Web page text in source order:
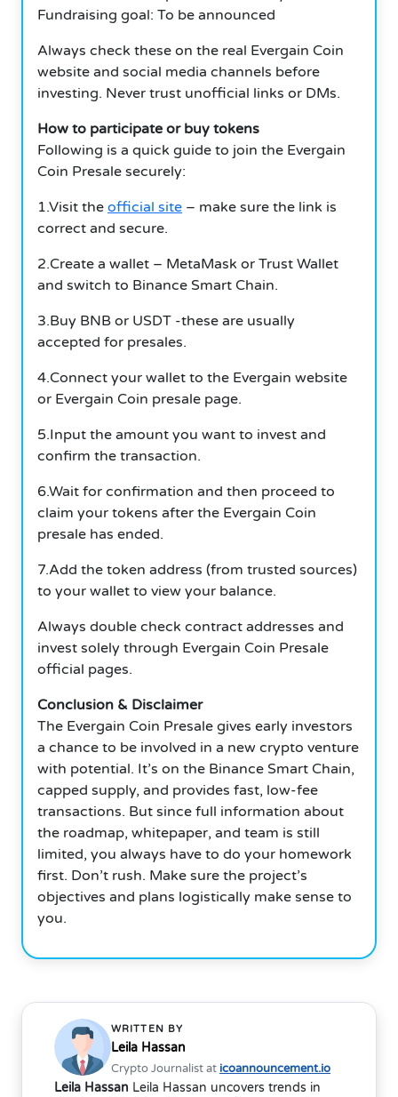
Fundraising goal: To be announced
Always check these on the real Evergain Coin
website and social media channels before
investing. Never trust unofficial links or DMs.
How to participate or buy tokens
Following is a quick guide to join the Evergain
Coin Presale securely:
1.Visit the official site – make sure the link is
correct and secure.
2.Create a wallet – MetaMask or Trust Wallet
and switch to Binance Smart Chain.
3.Buy BNB or USDT -these are usually
accepted for presales.
4.Connect your wallet to the Evergain website
or Evergain Coin presale page.
5.Input the amount you want to invest and
confirm the transaction.
6.Wait for confirmation and then proceed to
claim your tokens after the Evergain Coin
presale has ended.
7.Add the token address (from trusted sources)
to your wallet to view your balance.
Always double check contract addresses and
invest solely through Evergain Coin Presale
official pages.
Conclusion & Disclaimer
The Evergain Coin Presale gives early investors
a chance to be involved in a new crypto venture
with potential. It’s on the Binance Smart Chain,
capped supply, and provides fast, low-fee
transactions. But since full information about
the roadmap, whitepaper, and team is still
limited, you always have to do your homework
first. Don’t rush. Make sure the project’s
objectives and plans logistically make sense to
you.
WRITTEN BY
Leila Hassan
Crypto Journalist at icoannouncement.io
Leila Hassan Leila Hassan uncovers trends in